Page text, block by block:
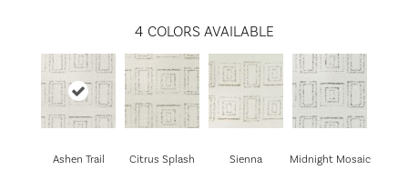
4 COLORS AVAILABLE
Ashen Trail Citrus Splash Sienna Midnight Mosaic